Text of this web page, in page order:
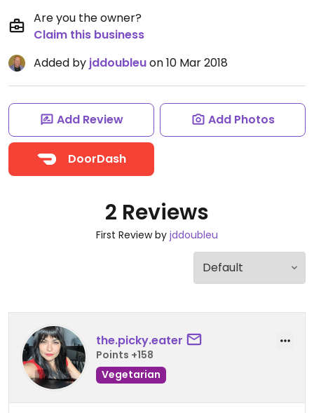
Are you the owner?
Claim this business
Added by jddoubleuon 10 Mar 2018
Add Review Add Photos
DoorDash
2 Reviews
First Review by jddoubleu
the.picky.eater
Points +158
Vegetarian